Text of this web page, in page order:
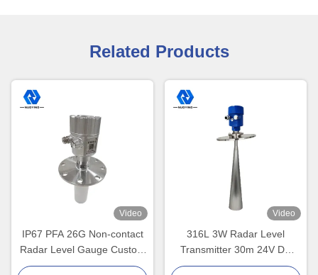
Related Products
Video
IP67 PFA 26G Non-contact
Radar Level Gauge Custom
Flange Size
Video
316L 3W Radar Level
Transmitter 30m 24V DC
Solids Monitoring